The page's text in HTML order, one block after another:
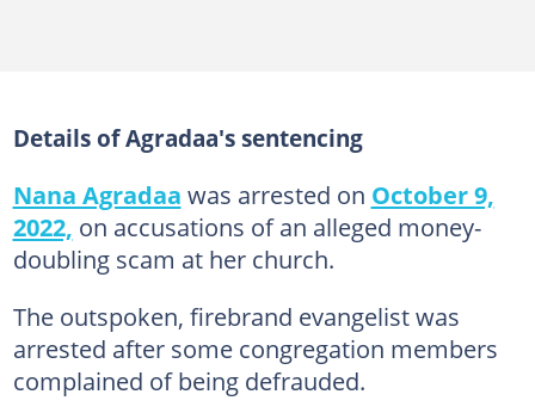
Details of Agradaa's sentencing
Nana Agradaa was arrested on October 9,
2022, on accusations of an alleged money-
doubling scam at her church.
The outspoken, firebrand evangelist was
arrested after some congregation members
complained of being defrauded.